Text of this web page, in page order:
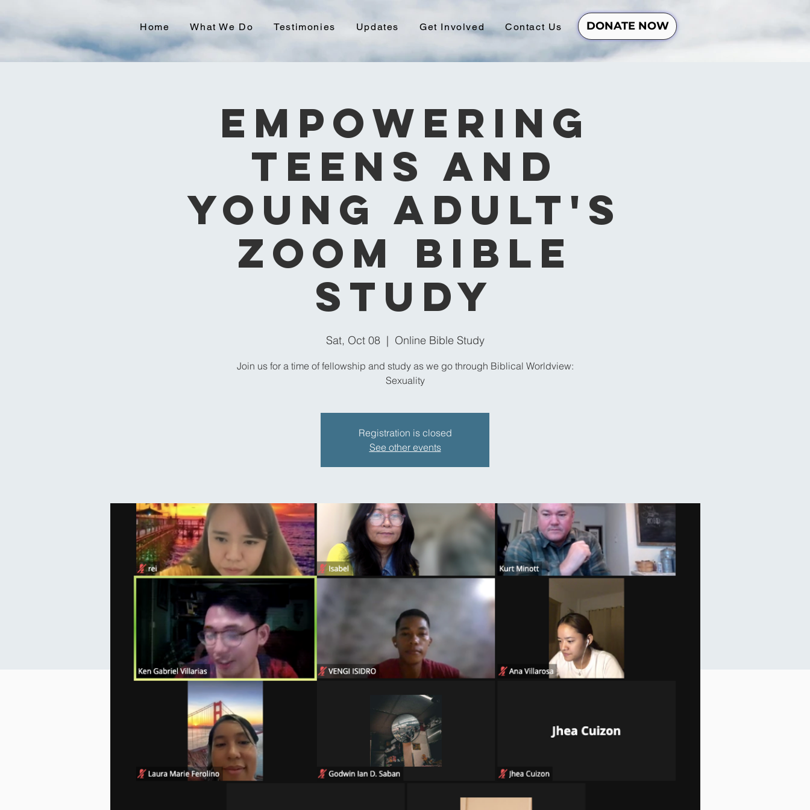
Home What We Do Testimonies Updates Get Involved Contact Us DONATE NOW
Empowering
Teens and
Young Adult's
Zoom Bible
Study
Sat, Oct 08
  |
Online Bible Study
Join us for a time of fellowship and study as we go through Biblical Worldview:
Sexuality
Registration is closed
See other events